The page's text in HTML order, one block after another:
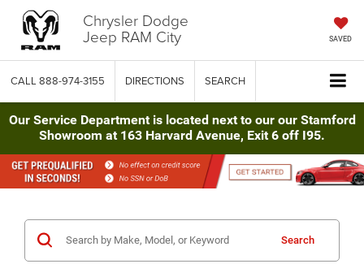
Chrysler Dodge
Jeep RAM City SAVED
CALL 888-974-3155 DIRECTIONS SEARCH
Our Service Department is located next to our our Stamford
Showroom at 163 Harvard Avenue, Exit 6 off I95.
Search